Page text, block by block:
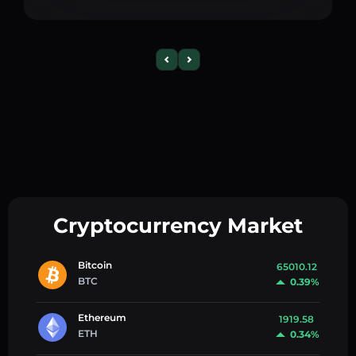
Cryptocurrency Market
Bitcoin
BTC
65010.12
0.39%
Ethereum
ETH
1919.58
0.34%